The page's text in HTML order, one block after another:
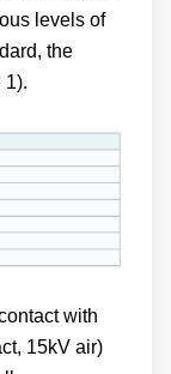
levels of
the
1).
with
15kV air)